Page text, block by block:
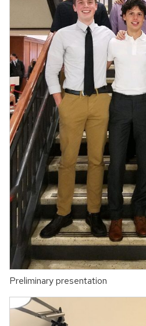
Preliminary presentation